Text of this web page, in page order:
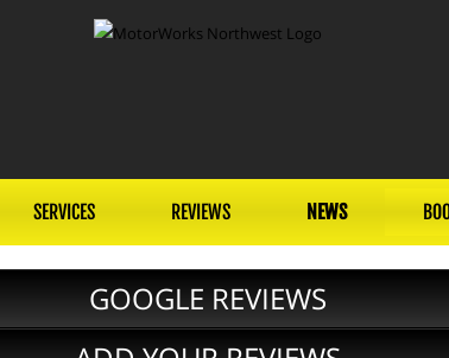
SERVICES REVIEWS NEWS
GOOGLE REVIEWS